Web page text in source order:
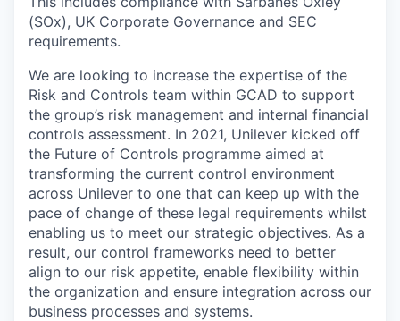
(SOx), UK Corporate Governance and SEC
requirements.
We are looking to increase the expertise of the
Risk and Controls team within GCAD to support
the group’s risk management and internal financial
controls assessment. In 2021, Unilever kicked off
the Future of Controls programme aimed at
transforming the current control environment
across Unilever to one that can keep up with the
pace of change of these legal requirements whilst
enabling us to meet our strategic objectives. As a
result, our control frameworks need to better
align to our risk appetite, enable flexibility within
the organization and ensure integration across our
business processes and systems.